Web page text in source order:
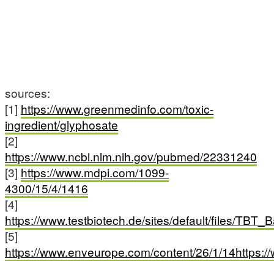
sources:
[1] https://www.greenmedinfo.com/toxic-
ingredient/glyphosate
[2]
https://www.ncbi.nlm.nih.gov/pubmed/22331240
[3] https://www.mdpi.com/1099-
4300/15/4/1416
[4]
https://www.testbiotech.de/sites/default/files/
[5]
https://www.enveurope.com/content/26/1/